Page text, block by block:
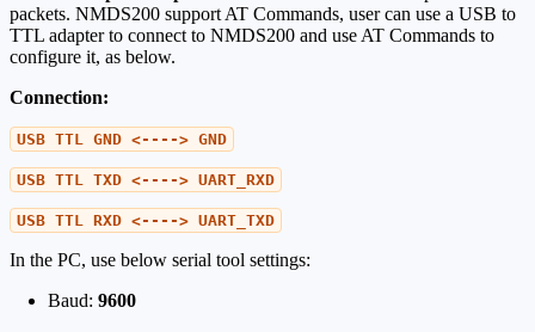
packets. NMDS200 support AT Commands, user can use a USB to
TTL adapter to connect to NMDS200 and use AT Commands to
configure it, as below.
Connection:
USB TTL GND <----> GND
USB TTL TXD <----> UART_RXD
USB TTL RXD <----> UART_TXD
In the PC, use below serial tool settings:
Baud: 9600